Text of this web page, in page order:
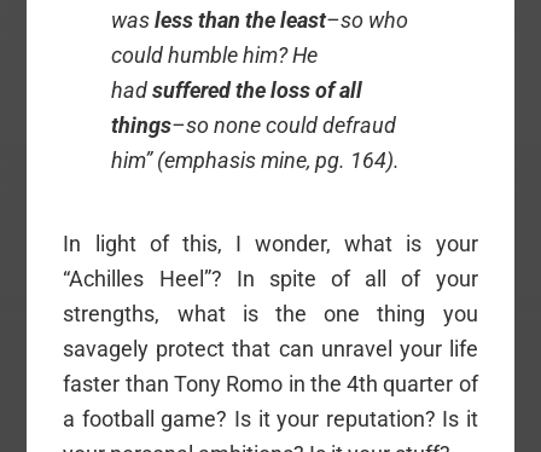
wasless than the least–so who
could humble him? He
hadsuffered the loss of all
things–so none could defraud
him” (emphasis mine, pg. 164).
In light of this, I wonder, what is your
“Achilles Heel”? In spite of all of your
strengths, what is the one thing you
savagely protect that can unravel your life
faster than Tony Romo in the 4th quarter of
a football game? Is it your reputation? Is it